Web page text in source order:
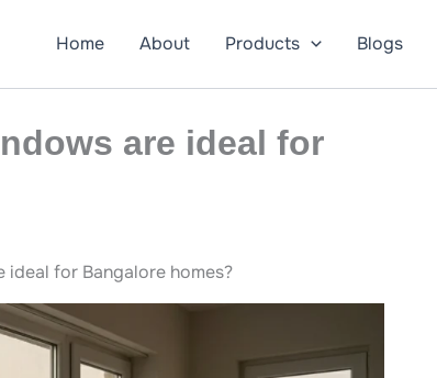
Home About Products Blogs
are ideal for
for Bangalore homes?